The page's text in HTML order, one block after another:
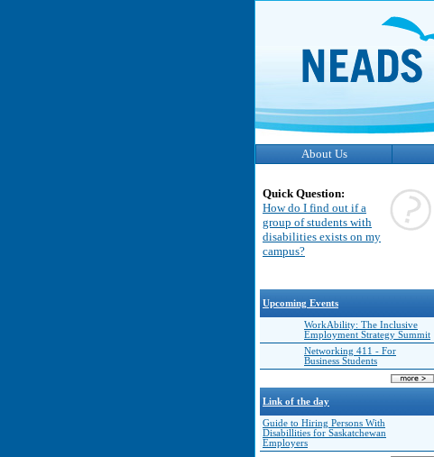
About Us
Quick Question:
How do I find out if a
group of students with
disabilities exists on my
campus?
Upcoming Events
WorkAbility: The Inclusive
Employment Strategy Summit
Networking 411 - For
Business Students
Link of the day
Guide to Hiring Persons With
Disabillities for Saskatchewan
Employers